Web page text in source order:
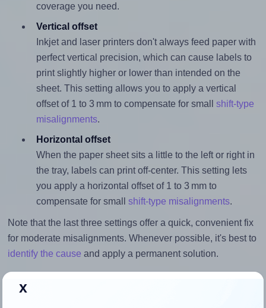
coverage you need.
Vertical offset
Inkjet and laser printers don't always feed paper with
perfect vertical precision, which can cause labels to
print slightly higher or lower than intended on the
sheet. This setting allows you to apply a vertical
offset of 1 to 3 mm to compensate for small shift-type
misalignments.
Horizontal offset
When the paper sheet sits a little to the left or right in
the tray, labels can print off-center. This setting lets
you apply a horizontal offset of 1 to 3 mm to
compensate for small shift-type misalignments.
Note that the last three settings offer a quick, convenient fix
for moderate misalignments. Whenever possible, it's best to
identify the cause and apply a permanent solution.
x